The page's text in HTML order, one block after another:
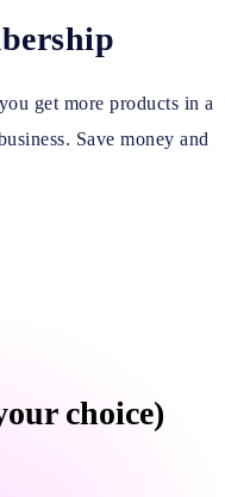
get more products in a
Save money and
choice)